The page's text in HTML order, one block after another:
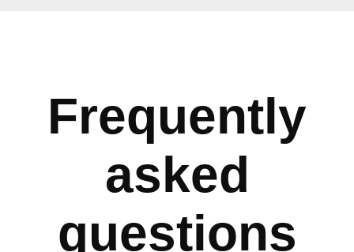
Frequently
asked
questions